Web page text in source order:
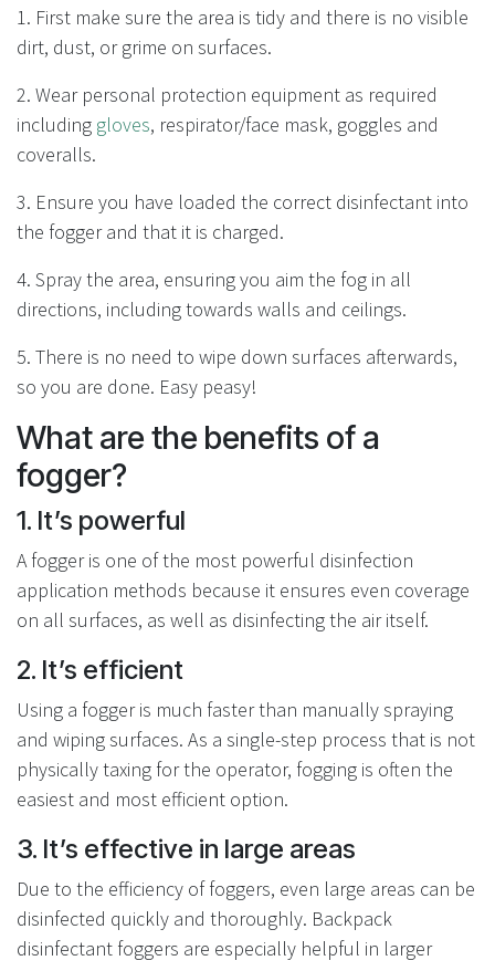
1. First make sure the area is tidy and there is no visible
dirt, dust, or grime on surfaces.
2. Wear personal protection equipment as required
including gloves, respirator/face mask, goggles and
coveralls.
3. Ensure you have loaded the correct disinfectant into
the fogger and that it is charged.
4. Spray the area, ensuring you aim the fog in all
directions, including towards walls and ceilings.
5. There is no need to wipe down surfaces afterwards,
so you are done. Easy peasy!
What are the benefits of a
fogger?
1. It’s powerful
A fogger is one of the most powerful disinfection
application methods because it ensures even coverage
on all surfaces, as well as disinfecting the air itself.
2. It’s efficient
Using a fogger is much faster than manually spraying
and wiping surfaces. As a single-step process that is not
physically taxing for the operator, fogging is often the
easiest and most efficient option.
3. It’s effective in large areas
Due to the efficiency of foggers, even large areas can be
disinfected quickly and thoroughly. Backpack
disinfectant foggers are especially helpful in larger